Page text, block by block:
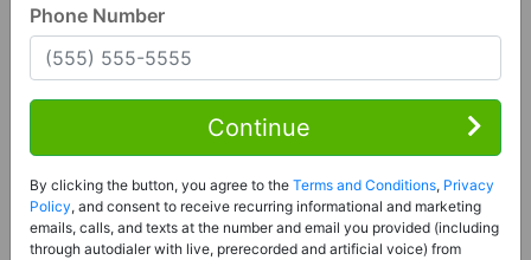
Pike Road, AL 36064
Contact Seller
Price: Register for Price and Contact info
Sale Type:Rent to Own Financing Eligible (MLS)
Phone Number
Continue
By clicking the button, you agree to the Terms and Conditions, Privacy
Policy, and consent to receive recurring informational and marketing
emails, calls, and texts at the number and email you provided (including
through autodialer with live, prerecorded and artificial voice) from